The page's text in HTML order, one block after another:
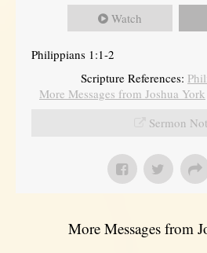
Watch
Philippians 1:1-2
Scripture References:
More Messages from Joshua York
Sermon
More Messages from